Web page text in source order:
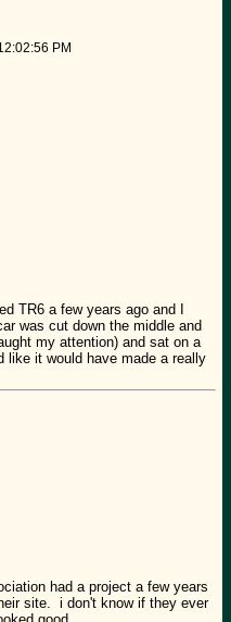
PM
TR6 a few years ago and I
was cut down the middle and
my attention) and sat on a
like it would have made a really
had a project a few years
site. i don't know if they ever